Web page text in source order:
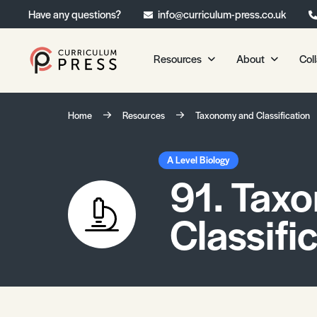
Have any questions? info@curriculum-press.co.uk
Resources
Our Resources
Chemistry
Physics
Environmental Science
Geography
Media Studies
About
About CP
Home Resources Taxonomy and Classification
A Level Biology
91.